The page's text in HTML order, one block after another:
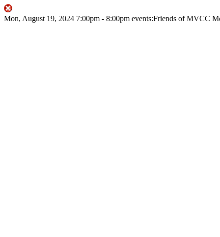
Mon, August 19, 2024 7:00pm - 8:00pm events:Friends of MVCC